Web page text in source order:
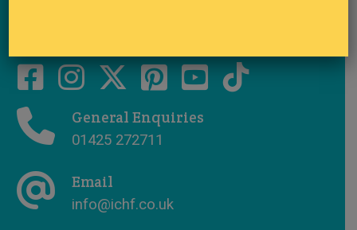
General Enquiries
01425 272711
Email
info@ichf.co.uk